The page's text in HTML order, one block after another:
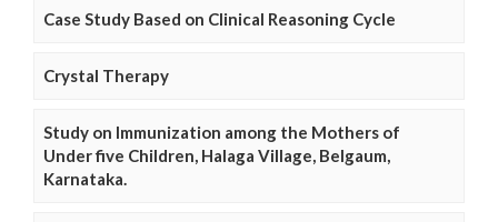
Case Study Based on Clinical Reasoning Cycle
Crystal Therapy
Study on Immunization among the Mothers of
Under five Children, Halaga Village, Belgaum,
Karnataka.